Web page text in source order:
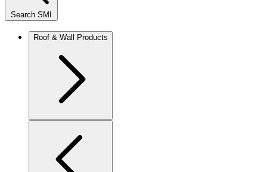
Search SMI
Roof & Wall Products